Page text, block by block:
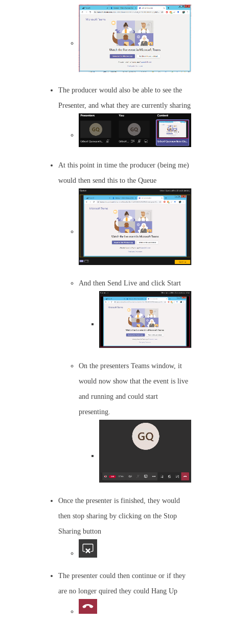
The producer would also be able to see the
Presenter, and what they are currently sharing
At this point in time the producer (being me)
would then send this to the Queue
And then Send Live and click Start
On the presenters Teams window, it
would now show that the event is live
and running and could start
presenting.
Once the presenter is finished, they would
then stop sharing by clicking on the Stop
Sharing button
The presenter could then continue or if they
are no longer quired they could Hang Up